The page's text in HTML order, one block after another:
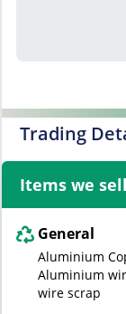
Trading
Items we sell
General
Aluminium
Aluminium
wire scrap